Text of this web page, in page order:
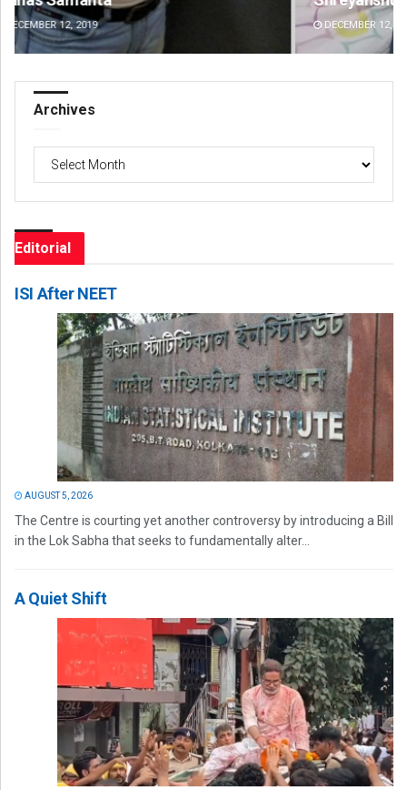
DECEMBER 12, 2019
Archives
Editorial
ISI After NEET
AUGUST 5, 2026
The Centre is courting yet another controversy by introducing a Bill
in the Lok Sabha that seeks to fundamentally alter...
A Quiet Shift